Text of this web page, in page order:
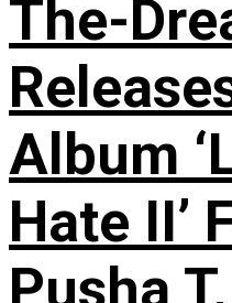
The-
Album
Hate II’
Pusha